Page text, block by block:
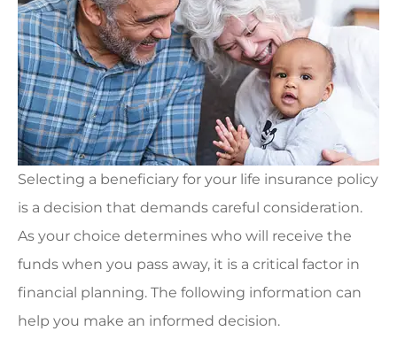
Selecting a beneficiary for your life insurance policy
is a decision that demands careful consideration.
As your choice determines who will receive the
funds when you pass away, it is a critical factor in
financial planning. The following information can
help you make an informed decision.